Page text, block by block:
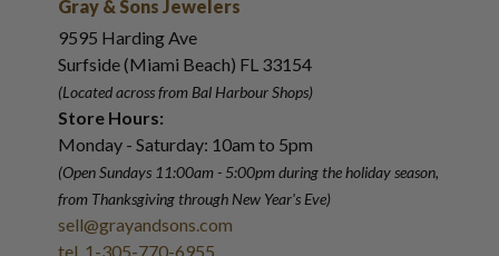
Gray & Sons Jewelers
9595 Harding Ave
Surfside (Miami Beach) FL 33154
(Located across from Bal Harbour Shops)
Store Hours:
Monday - Saturday: 10am to 5pm
(Open Sundays 11:00am - 5:00pmduring the holiday season,
from Thanksgiving through New Year's Eve)
sell@grayandsons.com
tel. 1-305-770-6955